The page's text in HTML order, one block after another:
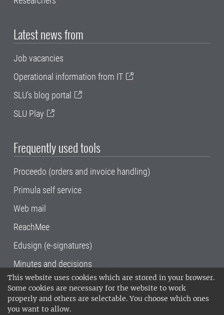
This website uses cookies which are stored in your browser.
Some cookies are necessary for the website to work
properly and others are selectable. You choose which ones
you want to allow.
Latest news from
Job vacancies
Operational information from IT
SLU's blog portal
SLU Play
Frequently used tools
Proceedo (orders and invoice handling)
Primula self service
Web mail
ReachMee
Edusign (e-signatures)
Minutes and decisions
SLU, the Swedish University of Agricultural
Sciences , has its main locations in Alnarp,
Uppsala and Umeå.